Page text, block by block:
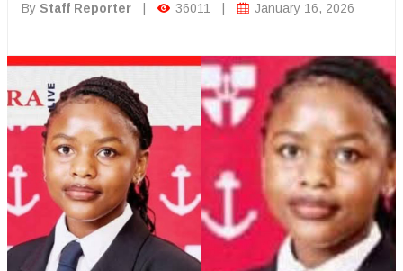
By Staff Reporter 36011 January 16, 2026